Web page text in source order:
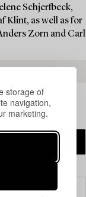
storage of
navigation,
marketing.
Schjerfbeck,
Klint, as well as for
Zorn and Carl